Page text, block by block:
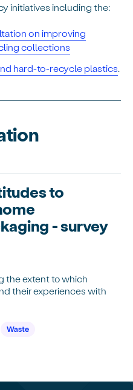
initiatives including the:
on improving
collections
hard-to-recycle plastics
to
- survey
the extent to which
their experiences with
Waste